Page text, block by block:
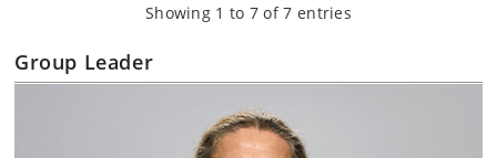
Showing 1 to 7 of 7 entries
Group Leader